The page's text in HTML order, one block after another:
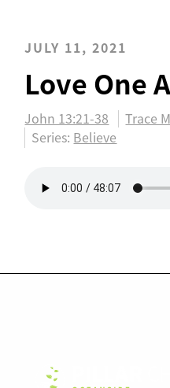
JULY 11, 2021
Love One
John 13:21-38
Trace
Series: Believe